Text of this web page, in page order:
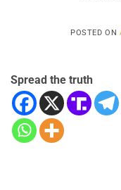
POSTED ON
Spread the truth